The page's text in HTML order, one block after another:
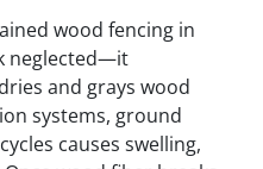
wood fencing in
neglected—it
and grays wood
systems, ground
causes swelling,